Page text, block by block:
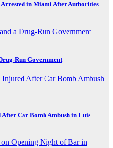
in Miami After Authorities
Run Government
Car Bomb Ambush in Luis